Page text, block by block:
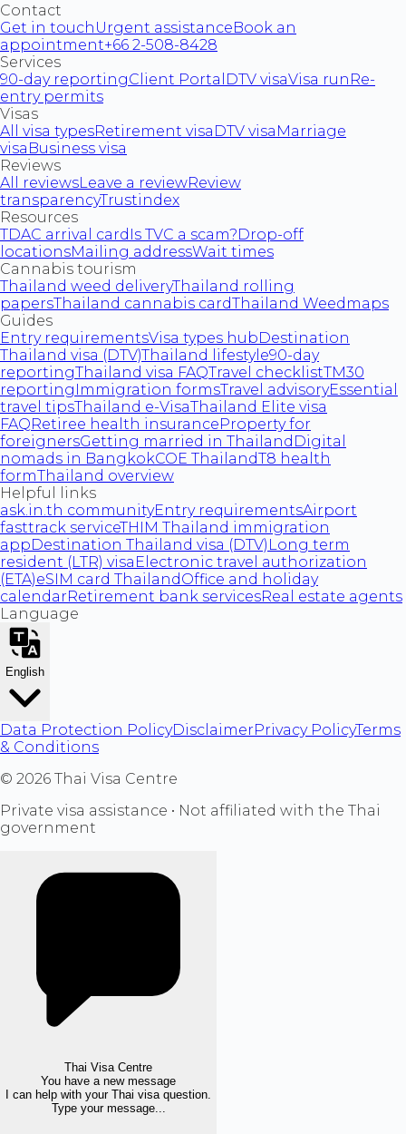
Contact
Get in touch Urgent assistanceBook an
appointment+66 2-508-8428
Services
90-day reportingClient Portal DTV visaVisa run Re-
entry permits
Visas
All visa typesRetirement visa DTV visa Marriage
visa Business visa
Reviews
All reviewsLeave a reviewReview
transparencyTrustindex
Resources
TDAC arrival card Is TVC a scam?Drop-off
locationsMailing addressWait times
Cannabis tourism
Thailand weed deliveryThailand rolling
papersThailand cannabis cardThailand Weedmaps
Guides
Entry requirementsVisa types hubDestination
Thailand visa (DTV)Thailand lifestyle90-day
reportingThailand visa FAQTravel checklistTM30
reporting Immigration formsTravel advisoryEssential
travel tipsThailand e-VisaThailand Elite visa
FAQRetiree health insuranceProperty for
foreignersGetting married in Thailand Digital
nomads in BangkokCOE ThailandT8 health
formThailand overview
Helpful links
ask.in.th communityEntry requirementsAirport
fasttrack serviceTHIM Thailand immigration
appDestination Thailand visa (DTV) Long term
resident (LTR) visa Electronic travel authorization
(ETA)eSIM card ThailandOffice and holiday
calendarRetirement bank servicesReal estate agents
Language
English
Data Protection PolicyDisclaimerPrivacy PolicyTerms
& Conditions
© 2026 Thai Visa Centre
Private visa assistance • Not affiliated with the Thai
government
Thai Visa Centre
You have a new message
I can help with your Thai visa question.
Type your message...